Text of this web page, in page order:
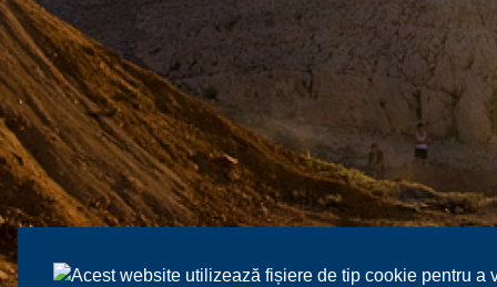
Acest website utilizează fișiere de tip cookie pentru